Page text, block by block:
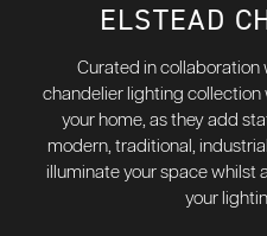
ELSTEAD
Curated in collaboration
chandelier lighting collection
your home, as they add
modern, traditional,
illuminate your space whilst
your